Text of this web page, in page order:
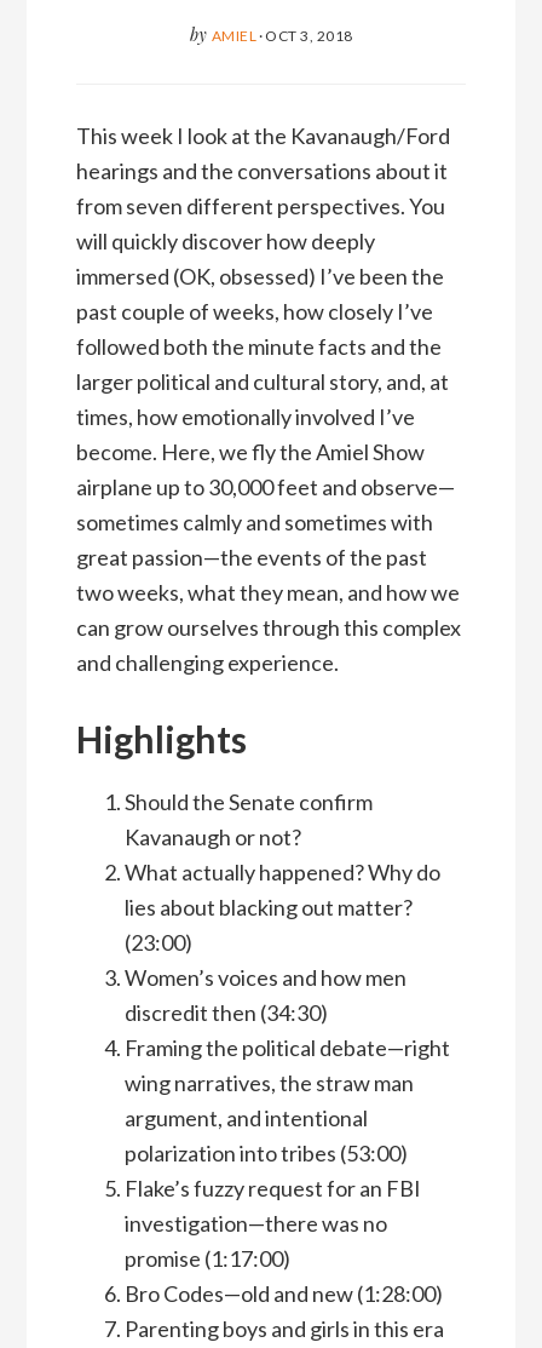
by AMIEL· OCT 3, 2018
This week I look at the Kavanaugh/Ford
hearings and the conversations about it
from seven different perspectives. You
will quickly discover how deeply
immersed (OK, obsessed) I’ve been the
past couple of weeks, how closely I’ve
followed both the minute facts and the
larger political and cultural story, and, at
times, how emotionally involved I’ve
become. Here, we fly the Amiel Show
airplane up to 30,000 feet and observe—
sometimes calmly and sometimes with
great passion—the events of the past
two weeks, what they mean, and how we
can grow ourselves through this complex
and challenging experience.
Highlights
Should the Senate confirm
Kavanaugh or not?
What actually happened? Why do
lies about blacking out matter?
(23:00)
Women’s voices and how men
discredit then (34:30)
Framing the political debate—right
wing narratives, the straw man
argument, and intentional
polarization into tribes (53:00)
Flake’s fuzzy request for an FBI
investigation—there was no
promise (1:17:00)
Bro Codes—old and new (1:28:00)
Parenting boys and girls in this era